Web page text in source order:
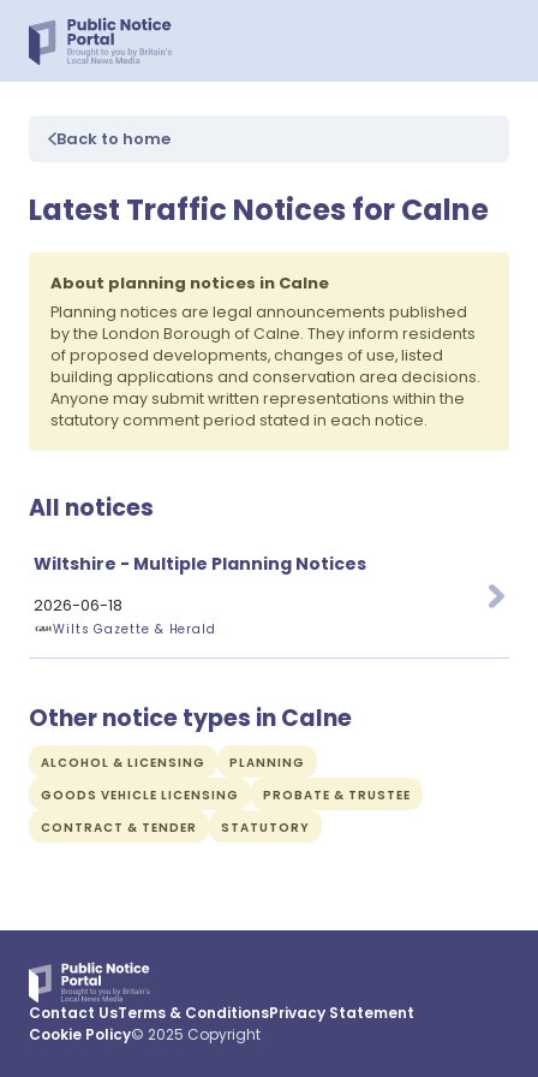
Back to home
Latest Traffic Notices for Calne
About planning notices in Calne
Planning notices are legal announcements published
by the London Borough of Calne. They inform residents
of proposed developments, changes of use, listed
building applications and conservation area decisions.
Anyone may submit written representations within the
statutory comment period stated in each notice.
All notices
Wiltshire - Multiple Planning Notices
2026-06-18
Wilts Gazette & Herald
Other notice types in Calne
ALCOHOL & LICENSING
PLANNING
GOODS VEHICLE LICENSING
PROBATE & TRUSTEE
CONTRACT & TENDER
STATUTORY
Contact UsTerms & ConditionsPrivacy Statement
Cookie Policy© 2025 Copyright